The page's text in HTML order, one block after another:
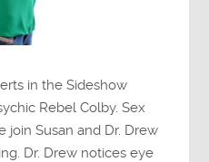
in the Sideshow
Rebel Colby. Sex
join Susan and Dr. Drew
Dr. Drew notices eye